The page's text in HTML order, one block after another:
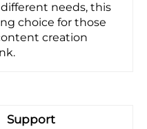
needs, this
choice for those
creation
Support